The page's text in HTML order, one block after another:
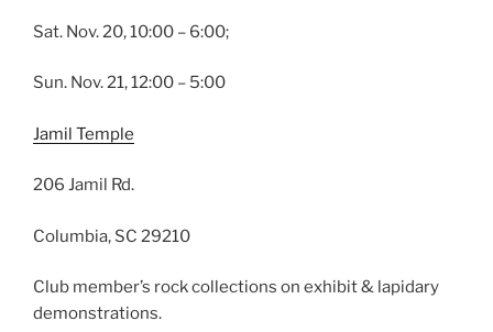
Sat. Nov. 20, 10:00 – 6:00;
Sun. Nov. 21, 12:00 – 5:00
Jamil Temple
206 Jamil Rd.
Columbia, SC 29210
Club member’s rock collections on exhibit & lapidary
demonstrations.